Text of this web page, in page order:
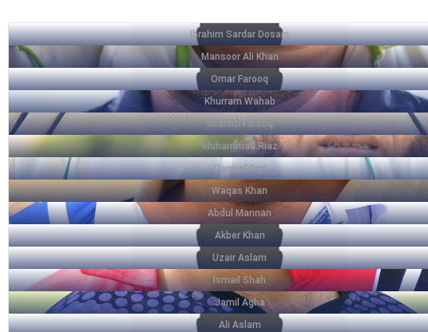
Ibrahim Sardar Dosani
Mansoor Ali Khan
Omar Farooq
Khurram Wahab
Ibrahim Farooq
Muhammad Riaz
Daniyal Gigi
Waqas Khan
Abdul Mannan
Akber Khan
Uzair Aslam
Ismail Shah
Jamil Agha
Ali Aslam